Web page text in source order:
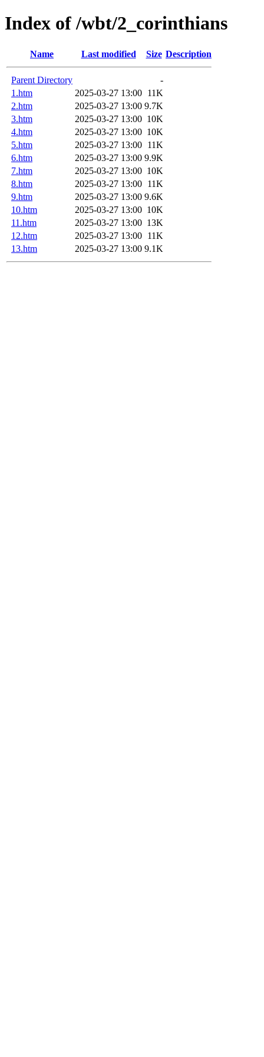
Index of /wbt/2_corinthians
Name Last modified Size Description
Parent Directory
-
1.htm
2025-03-27 13:00 11K
2.htm
2025-03-27 13:00 9.7K
3.htm
2025-03-27 13:00 10K
4.htm
2025-03-27 13:00 10K
5.htm
2025-03-27 13:00 11K
6.htm
2025-03-27 13:00 9.9K
7.htm
2025-03-27 13:00 10K
8.htm
2025-03-27 13:00 11K
9.htm
2025-03-27 13:00 9.6K
10.htm
2025-03-27 13:00 10K
11.htm
2025-03-27 13:00 13K
12.htm
2025-03-27 13:00 11K
13.htm
2025-03-27 13:00 9.1K